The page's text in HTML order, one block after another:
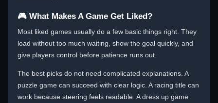
🎮 What Makes A Game Get Liked?
Most liked games usually do a few basic things right. They
load without too much waiting, show the goal quickly, and
give players control before patience runs out.
The best picks do not need complicated explanations. A
puzzle game can succeed with clear logic. A racing title can
work because steering feels readable. A dress up game